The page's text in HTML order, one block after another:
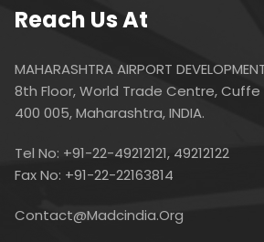
Reach Us At
MAHARASHTRA AIRPORT
8th Floor, World Trade Centre,
400 005, Maharashtra, INDIA.
Tel No: +91-22-49212121, 49212122
Fax No: +91-22-22163814
Contact@madcindia.org